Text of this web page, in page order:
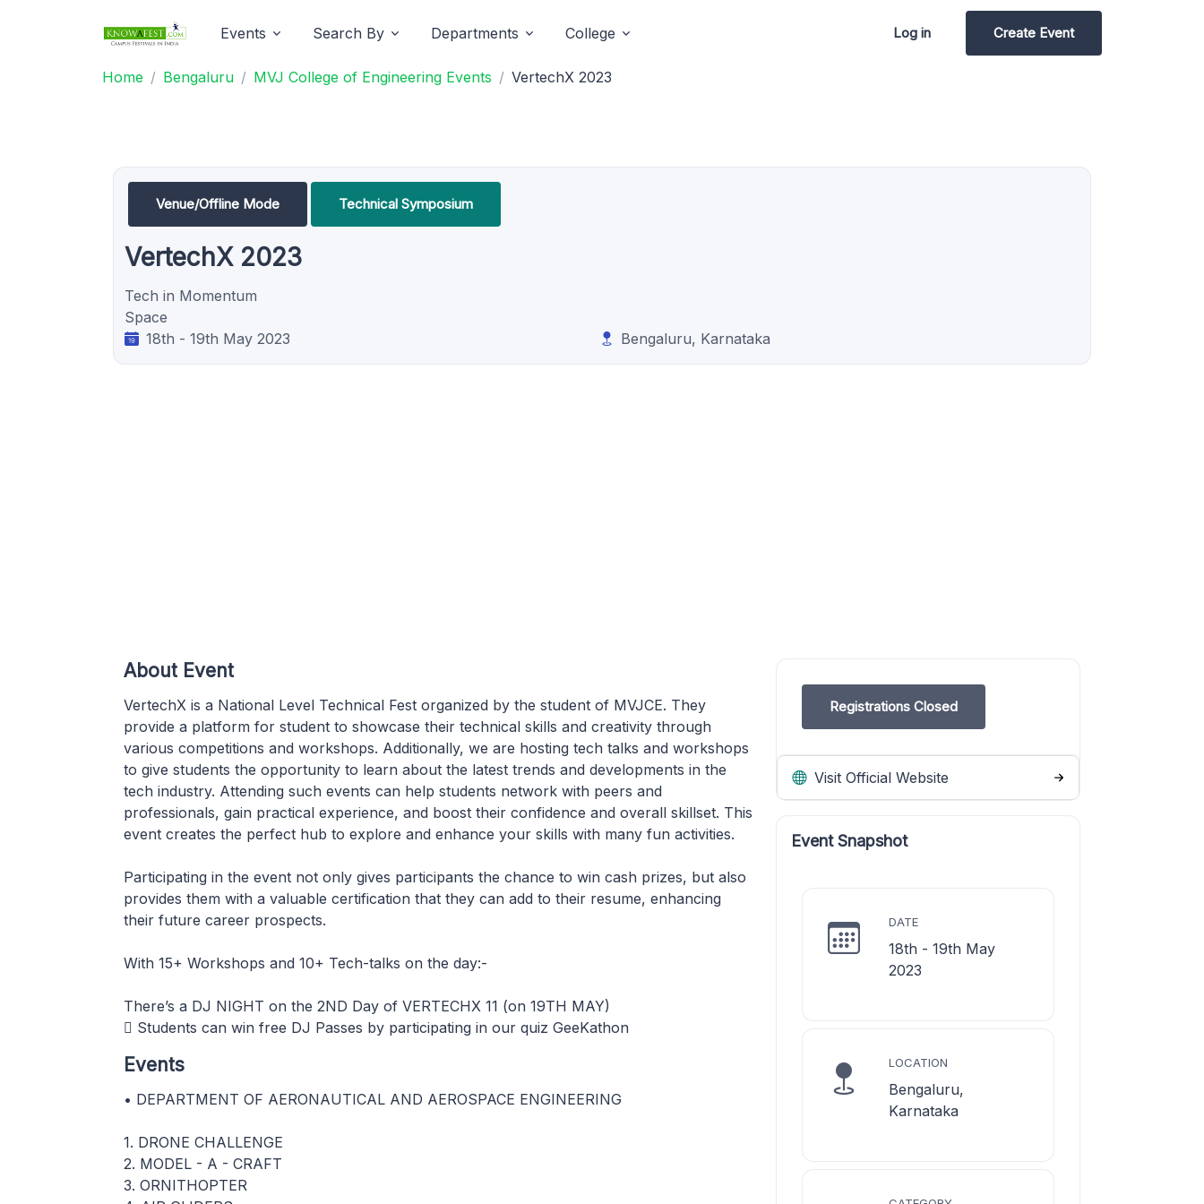
Events Search By Departments College Log in Create Event
Home Bengaluru MVJ College of Engineering Events VertechX 2023
Venue/Offline Mode Technical Symposium
VertechX 2023
Tech in Momentum
Space
18th - 19th May 2023
Bengaluru, Karnataka
Registrations Closed
Visit Official Website
Event Snapshot
DATE
18th - 19th May
2023
LOCATION
Bengaluru,
Karnataka
About Event
VertechX is a National Level Technical Fest organized by the student of MVJCE. They
provide a platform for student to showcase their technical skills and creativity through
various competitions and workshops. Additionally, we are hosting tech talks and workshops
to give students the opportunity to learn about the latest trends and developments in the
tech industry. Attending such events can help students network with peers and
professionals, gain practical experience, and boost their confidence and overall skillset. This
event creates the perfect hub to explore and enhance your skills with many fun activities.
Participating in the event not only gives participants the chance to win cash prizes, but also
provides them with a valuable certification that they can add to their resume, enhancing
their future career prospects.
With 15+ Workshops and 10+ Tech-talks on the day:-
There’s a DJ NIGHT on the 2ND Day of VERTECHX 11 (on 19TH MAY)
 Students can win free DJ Passes by participating in our quiz GeeKathon
Events
• DEPARTMENT OF AERONAUTICAL AND AEROSPACE ENGINEERING
1. DRONE CHALLENGE
2. MODEL - A - CRAFT
3. ORNITHOPTER